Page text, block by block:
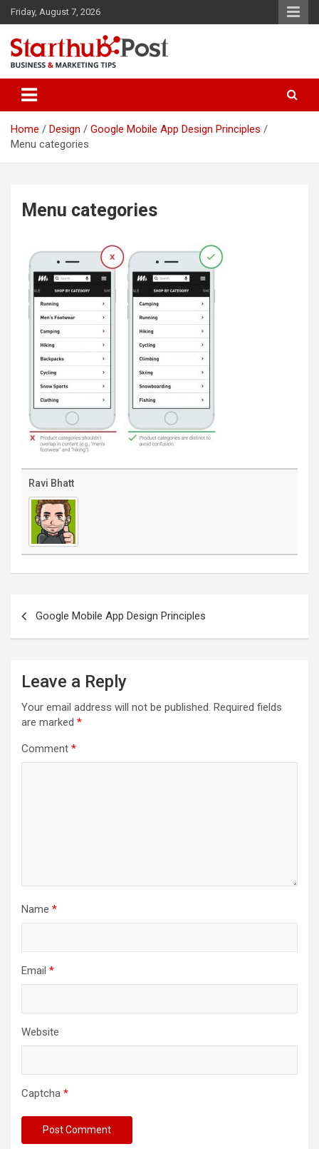
Skip
to
content
Friday, August 7, 2026
Starthub Post
Home Design
Google Mobile App Design Principles
Menu categories
Menu categories
Ravi Bhatt
navigation
Google Mobile App Design Principles
Leave a Reply
Your email address will not be published. Required fields
are marked *
Comment *
Name *
Email *
Website
Captcha *